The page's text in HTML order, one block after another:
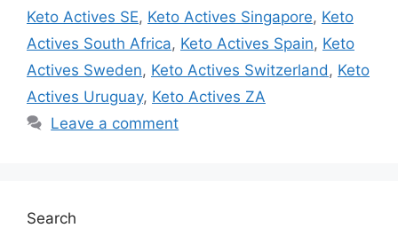
Keto Actives SE, Keto Actives Singapore, Keto
Actives South Africa, Keto Actives Spain, Keto
Actives Sweden, Keto Actives Switzerland , Keto
Actives Uruguay, Keto Actives ZA
Leave a comment
Search